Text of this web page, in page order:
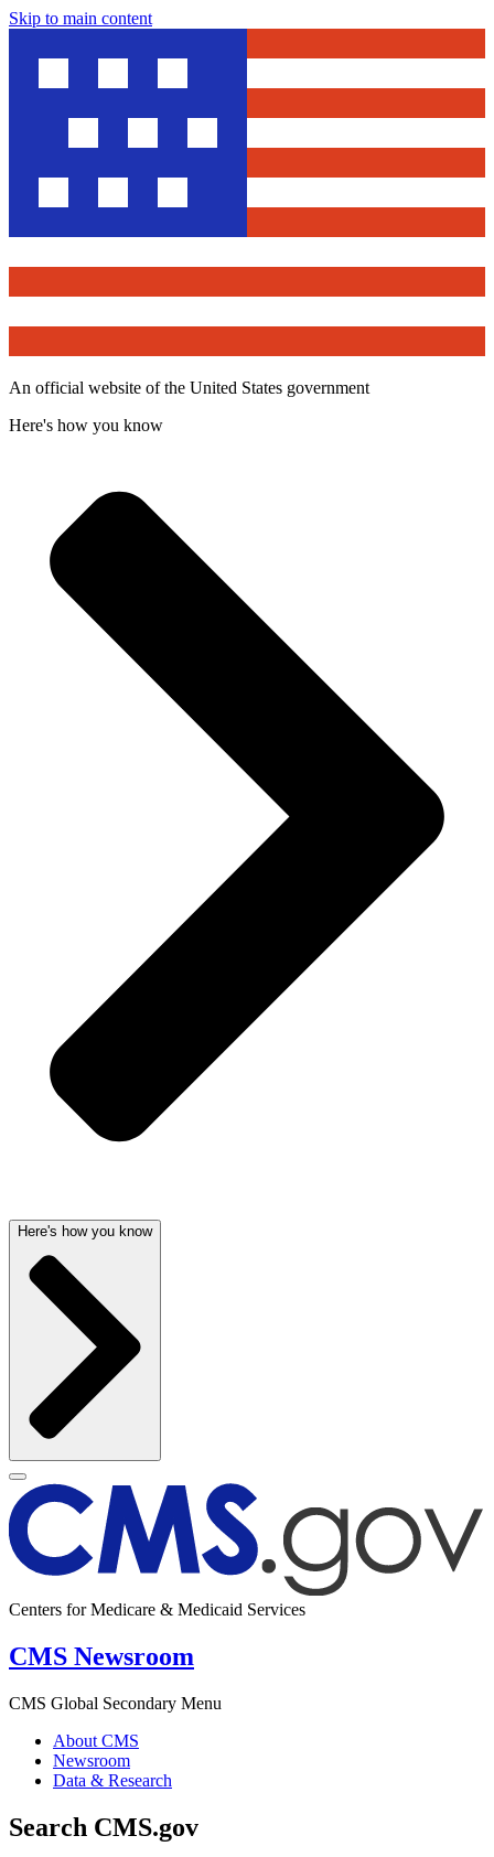
Skip to main content
An official website of the United States government
Here's how you know
Here's how you know
Centers for Medicare & Medicaid Services
CMS Newsroom
CMS Global Secondary Menu
About CMS
Newsroom
Data & Research
Search CMS.gov